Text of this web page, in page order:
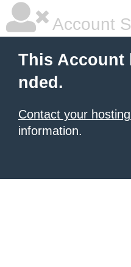
Account
This Account
nded.
Contact your
information.